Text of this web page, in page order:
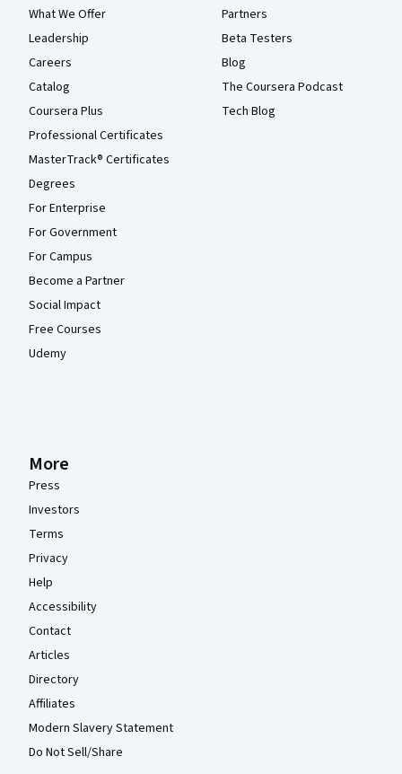
What We Offer
Leadership
Careers
Catalog
Coursera Plus
Professional Certificates
MasterTrack® Certificates
Degrees
For Enterprise
For Government
For Campus
Become a Partner
Social Impact
Free Courses
Udemy
Partners
Beta Testers
Blog
The Coursera Podcast
Tech Blog
More
Press
Investors
Terms
Privacy
Help
Accessibility
Contact
Articles
Directory
Affiliates
Modern Slavery Statement
Do Not Sell/Share